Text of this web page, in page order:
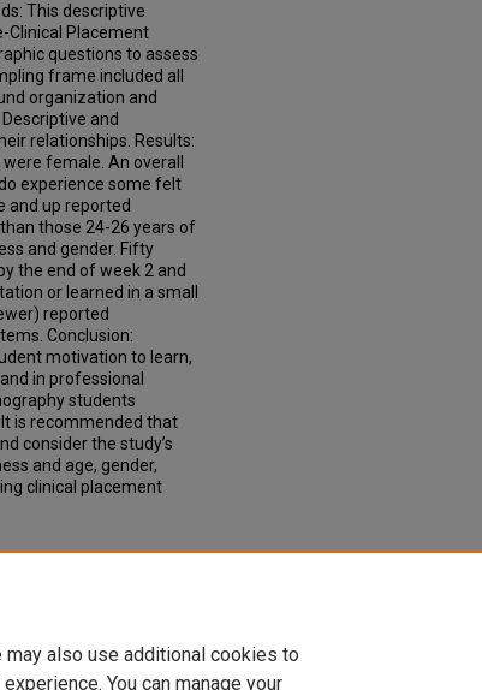
This descriptive
Clinical Placement
questions to assess
frame included all
organization and
and
relationships. Results:
female. An overall
experience some felt
and up reported
those 24-26 years of
and gender. Fifty
the end of week 2 and
or learned in a small
reported
Conclusion:
motivation to learn,
in professional
students
is recommended that
consider the study’s
and age, gender,
clinical placement
also use additional cookies to
You can manage your